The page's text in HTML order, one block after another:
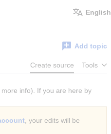
English
Add topic
Create source Tools
more info). If you are here by
, your edits will be